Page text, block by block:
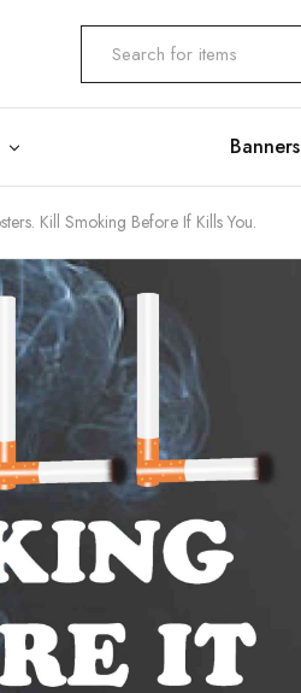
Banners
Kill Smoking Before If Kills You.